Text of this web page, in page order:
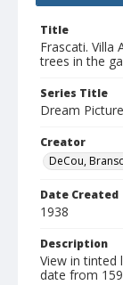
Title
Frascati. Villa
trees in the
Series Title
Dream
Creator
DeCou,
Date Created
1938
Description
View in tinted
date from